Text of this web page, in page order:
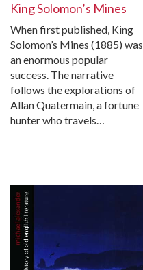
King Solomon’s Mines
When first published, King
Solomon’s Mines (1885) was
an enormous popular
success. The narrative
follows the explorations of
Allan Quatermain, a fortune
hunter who travels…